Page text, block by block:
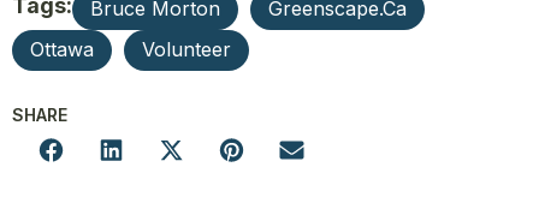
Bruce Morton
Greenscape.ca
Ottawa
Volunteer
SHARE